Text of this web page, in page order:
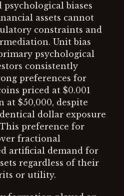
biases
assets cannot
constraints and
Unit bias
psychological
consistently
preferences for
priced at $0.001
at $50,000, despite
dollar exposure
preference for
fractional
artificial demand for
regardless of their
or utility.